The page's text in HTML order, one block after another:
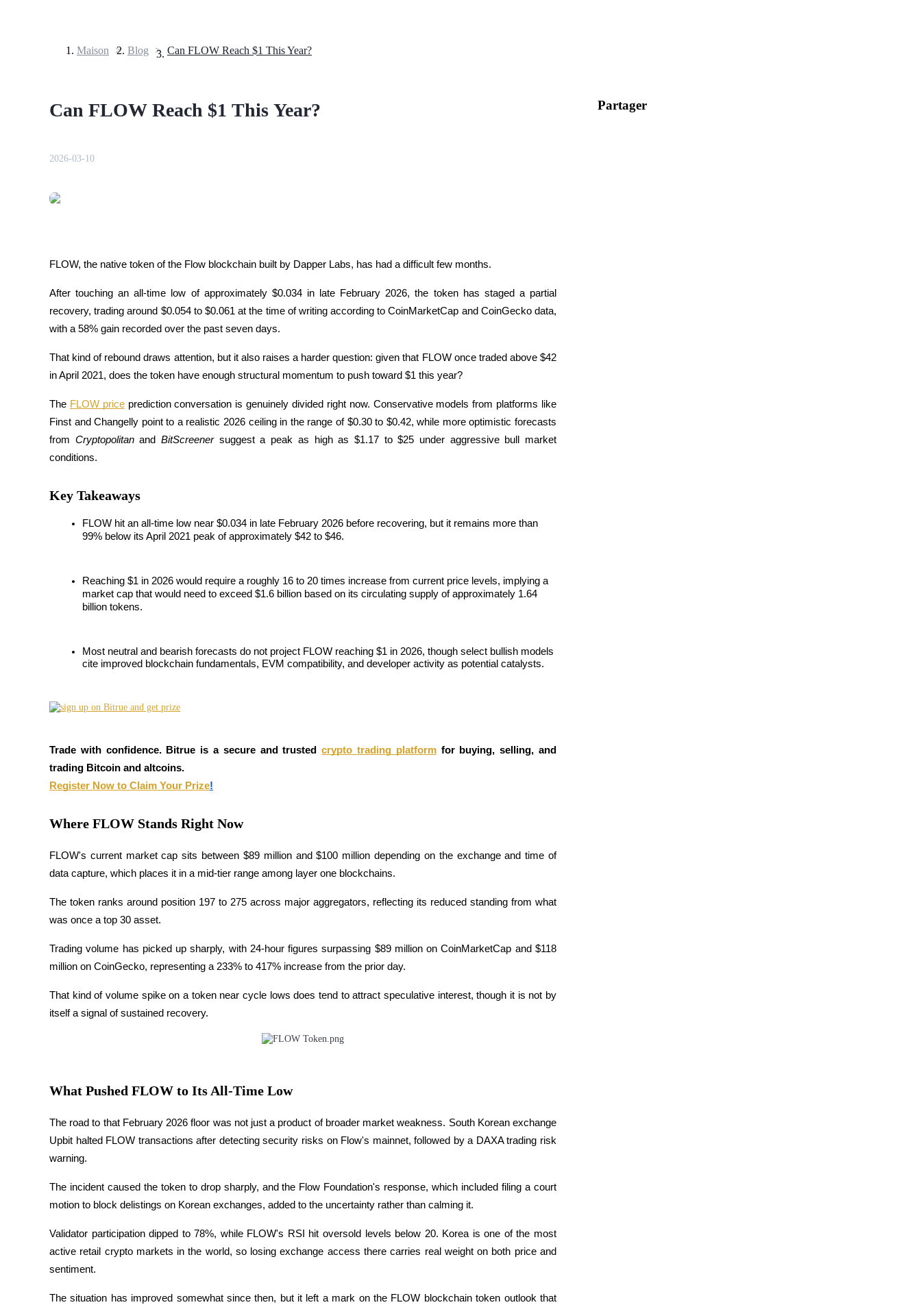
Futures USDT
Futures COIN-M
TradFi
Futures USDC
Copie de Trading
Rejoignez les meilleurs traders
Profitez du partage des bénéfices et des commissions de copy trading
Information
Analyse de mégadonnées, y compris des informations commerciales, etc.
Guide
Maison > Blog > Can FLOW Reach $1 This Year?
Can FLOW Reach $1 This Year?
2026-03-10
FLOW, the native token of the Flow blockchain built by Dapper Labs, has had a difficult few months.
After touching an all-time low of approximately $0.034 in late February 2026, the token has staged a partial
recovery, trading around $0.054 to $0.061 at the time of writing according to CoinMarketCap and CoinGecko data,
with a 58% gain recorded over the past seven days.
That kind of rebound draws attention, but it also raises a harder question: given that FLOW once traded above $42
in April 2021, does the token have enough structural momentum to push toward $1 this year?
The FLOW price prediction conversation is genuinely divided right now. Conservative models from platforms like
Finst and Changelly point to a realistic 2026 ceiling in the range of $0.30 to $0.42, while more optimistic forecasts
from Cryptopolitan and BitScreener suggest a peak as high as $1.17 to $25 under aggressive bull market
conditions.
Key Takeaways
FLOW hit an all-time low near $0.034 in late February 2026 before recovering, but it remains more than
99% below its April 2021 peak of approximately $42 to $46.
Reaching $1 in 2026 would require a roughly 16 to 20 times increase from current price levels, implying a
market cap that would need to exceed $1.6 billion based on its circulating supply of approximately 1.64
billion tokens.
Most neutral and bearish forecasts do not project FLOW reaching $1 in 2026, though select bullish models
cite improved blockchain fundamentals, EVM compatibility, and developer activity as potential catalysts.
Trade with confidence. Bitrue is a secure and trusted crypto trading platform for buying, selling, and
trading Bitcoin and altcoins.
Register Now to Claim Your Prize!
Where FLOW Stands Right Now
FLOW's current market cap sits between $89 million and $100 million depending on the exchange and time of
data capture, which places it in a mid-tier range among layer one blockchains.
The token ranks around position 197 to 275 across major aggregators, reflecting its reduced standing from what
was once a top 30 asset.
Trading volume has picked up sharply, with 24-hour figures surpassing $89 million on CoinMarketCap and $118
million on CoinGecko, representing a 233% to 417% increase from the prior day.
That kind of volume spike on a token near cycle lows does tend to attract speculative interest, though it is not by
itself a signal of sustained recovery.
What Pushed FLOW to Its All-Time Low
The road to that February 2026 floor was not just a product of broader market weakness. South Korean exchange
Upbit halted FLOW transactions after detecting security risks on Flow's mainnet, followed by a DAXA trading risk
warning.
The incident caused the token to drop sharply, and the Flow Foundation's response, which included filing a court
motion to block delistings on Korean exchanges, added to the uncertainty rather than calming it.
Validator participation dipped to 78%, while FLOW's RSI hit oversold levels below 20. Korea is one of the most
active retail crypto markets in the world, so losing exchange access there carries real weight on both price and
sentiment.
The situation has improved somewhat since then, but it left a mark on the FLOW blockchain token outlook that
Partager